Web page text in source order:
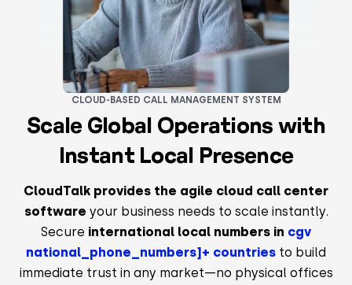
CLOUD-BASED CALL MANAGEMENT SYSTEM
Scale Global Operations with
Instant Local Presence
CloudTalk provides the agile cloud call center
software your business needs to scale instantly.
Secure international local numbers in cgv
national_phone_numbers]+ countries to build
immediate trust in any market—no physical offices